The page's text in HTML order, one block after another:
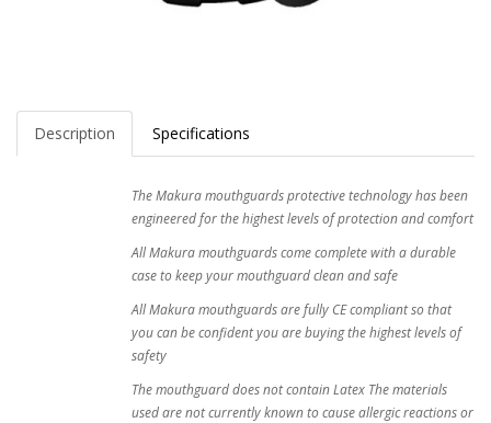
Description Specifications
The Makura mouthguards protective technology has been
engineered for the highest levels of protection and comfort
All Makura mouthguards come complete with a durable
case to keep your mouthguard clean and safe
All Makura mouthguards are fully CE compliant so that
you can be confident you are buying the highest levels of
safety
The mouthguard does not contain Latex The materials
used are not currently known to cause allergic reactions or